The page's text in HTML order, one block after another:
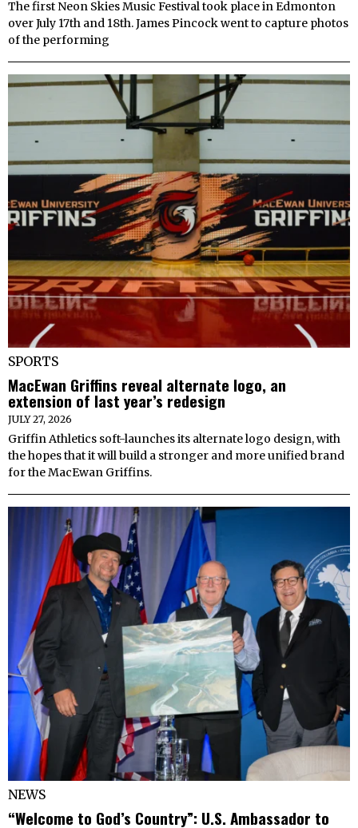
The first Neon Skies Music Festival took place in Edmonton
over July 17th and 18th. James Pincock went to capture photos
of the performing
SPORTS
MacEwan Griffins reveal alternate logo, an
extension of last year’s redesign
JULY 27, 2026
Griffin Athletics soft-launches its alternate logo design, with
the hopes that it will build a stronger and more unified brand
for the MacEwan Griffins.
NEWS
“Welcome to God’s Country”: U.S. Ambassador to